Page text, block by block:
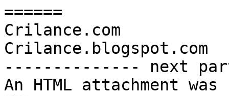
======
Crilance.com
Crilance.blogspot.com
-------------- next
An HTML attachment